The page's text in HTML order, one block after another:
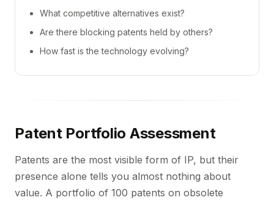
What competitive alternatives exist?
Are there blocking patents held by others?
How fast is the technology evolving?
Patent Portfolio Assessment
Patents are the most visible form of IP, but their
presence alone tells you almost nothing about
value. A portfolio of 100 patents on obsolete